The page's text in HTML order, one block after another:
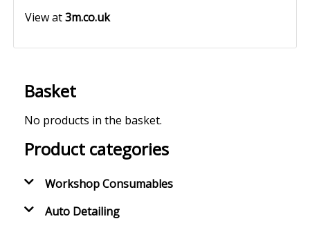
View at3m.co.uk
Basket
No products in the basket.
Product categories
Workshop Consumables
Auto Detailing